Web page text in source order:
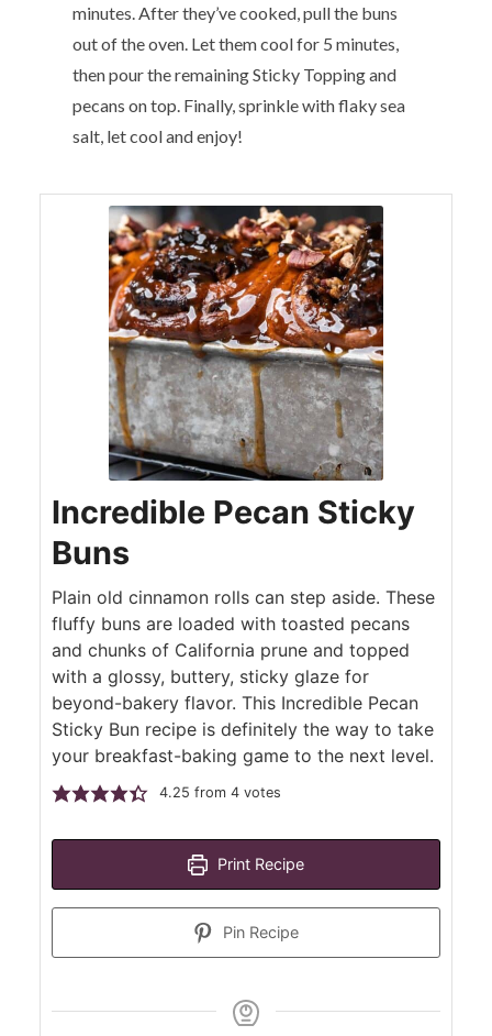
minutes. After they’ve cooked, pull the buns
out of the oven. Let them cool for 5 minutes,
then pour the remaining Sticky Topping and
pecans on top. Finally, sprinkle with flaky sea
salt, let cool and enjoy!
Incredible Pecan Sticky
Buns
Plain old cinnamon rolls can step aside. These
fluffy buns are loaded with toasted pecans
and chunks of California prune and topped
with a glossy, buttery, sticky glaze for
beyond-bakery flavor. This Incredible Pecan
Sticky Bun recipe is definitely the way to take
your breakfast-baking game to the next level.
4.25 from 4votes
Print Recipe
Pin Recipe